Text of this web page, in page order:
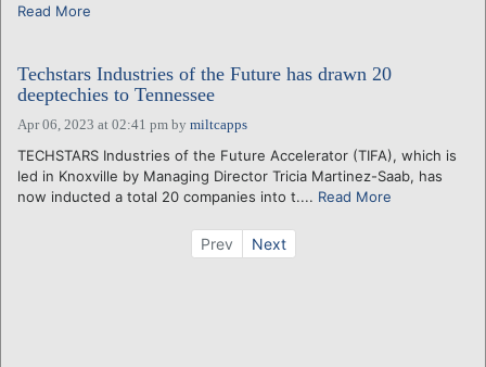
Read More
Techstars Industries of the Future has drawn 20
deeptechies to Tennessee
Apr 06, 2023 at 02:41 pm by miltcapps
TECHSTARS Industries of the Future Accelerator (TIFA), which is
led in Knoxville by Managing Director Tricia Martinez-Saab, has
now inducted a total 20 companies into t.... Read More
Prev Next